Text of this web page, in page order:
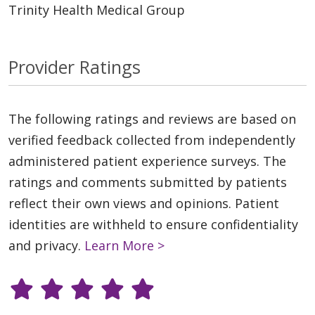
Trinity Health Medical Group
Provider Ratings
The following ratings and reviews are based on
verified feedback collected from independently
administered patient experience surveys. The
ratings and comments submitted by patients
reflect their own views and opinions. Patient
identities are withheld to ensure confidentiality
and privacy. Learn More >